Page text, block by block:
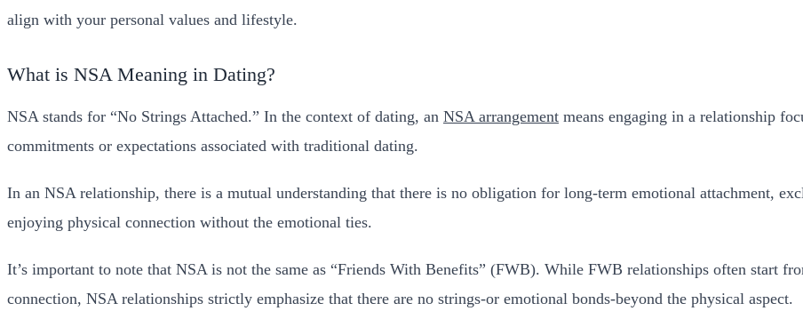
align with your personal values and lifestyle.
What is NSA Meaning in Dating?
NSA stands for “No Strings Attached.” In the context of dating, an NSA arrangement means engaging in a relationship
commitments or expectations associated with traditional dating.
In an NSA relationship, there is a mutual understanding that there is no obligation for long-term emotional attachment,
enjoying physical connection without the emotional ties.
It’s important to note that NSA is not the same as “Friends With Benefits” (FWB). While FWB relationships often start
connection, NSA relationships strictly emphasize that there are no strings-or emotional bonds-beyond the physical aspect.